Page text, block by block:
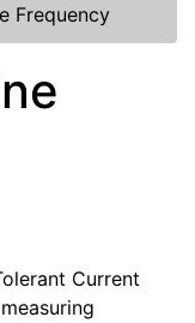
Frequency
Current